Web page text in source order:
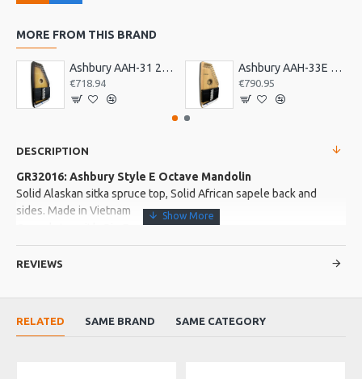
MORE FROM THIS BRAND
Ashbury AAH-31 21 Bar Deluxe Autoharp
€718.94
Ashbury AAH-33E 21 Bar Electro Autoharp
€790.95
DESCRIPTION
GR32016: Ashbury Style E Octave Mandolin
Solid Alaskan sitka spruce top, Solid African sapele back and
sides. Made in Vietnam
3 Ply sapele neck with senna siamea fingerboard and bridge.
REVIEWS
RELATED SAME BRAND SAME CATEGORY